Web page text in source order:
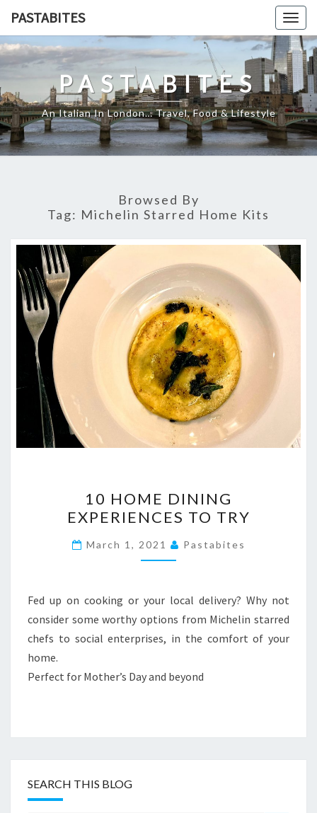
content
PASTABITES
PASTABITES
An Italian In London… Travel, Food & Lifestyle
Browsed By
Tag: Michelin Starred Home Kits
HOME
DINING
EXPERIENCES
TO
10 HOME DINING
EXPERIENCES TO TRY
March 1, 2021 Pastabites
Fed up on cooking or your local delivery? Why not
consider some worthy options from Michelin starred
chefs to social enterprises, in the comfort of your
home.
Perfect for Mother’s Day and beyond
SEARCH THIS BLOG